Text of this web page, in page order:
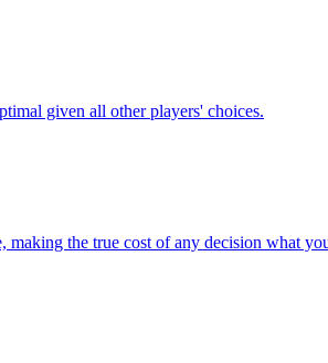
given all other players' choices.
the true cost of any decision what